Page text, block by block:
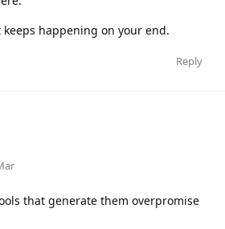
happening on your end.
Reply
that generate them overpromise